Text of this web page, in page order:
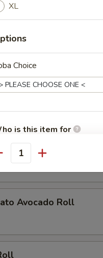
Roll
Roll
Avocado Roll
XL
Choice
is this item for
instructions
EXTRA CHARGES MAY